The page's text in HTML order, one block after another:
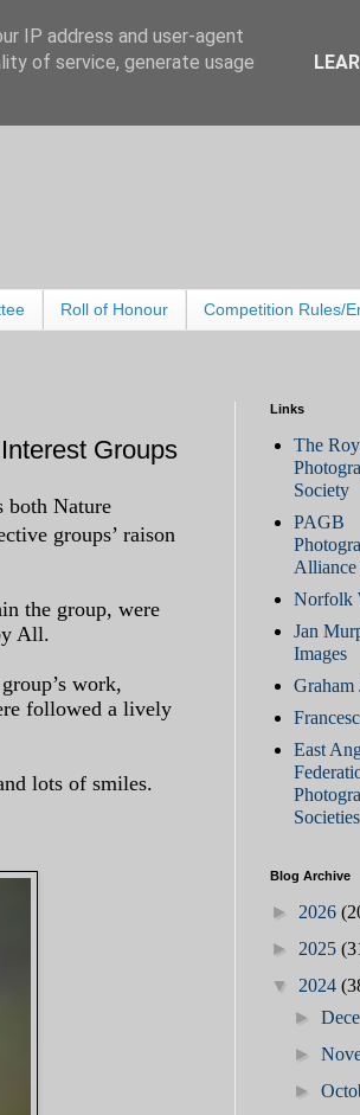
Roll of Honour Competition Rules/
Groups
both Nature
groups’ raison
the group, were
All.
work,
followed a lively
lots of smiles.
Links
The
Society
PAGB
Norfolk
Jan
Images
Graham
East
Societies
Blog Archive
► 2026
► 2025
▼ 2024
►
►
►
IP address and user-agent
of service, generate usage